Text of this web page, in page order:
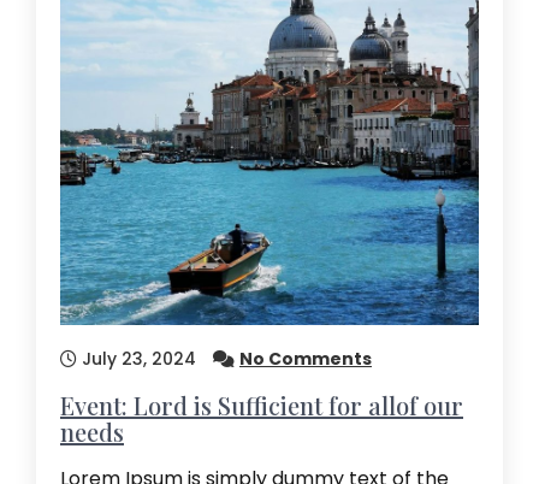
July 23, 2024 No Comments
Event: Lord is Sufficient for allof our
needs
Lorem Ipsum is simply dummy text of the